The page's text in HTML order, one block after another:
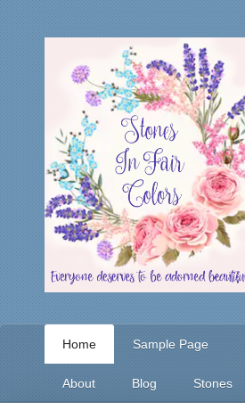
Home Sample Page
About Blog Stones